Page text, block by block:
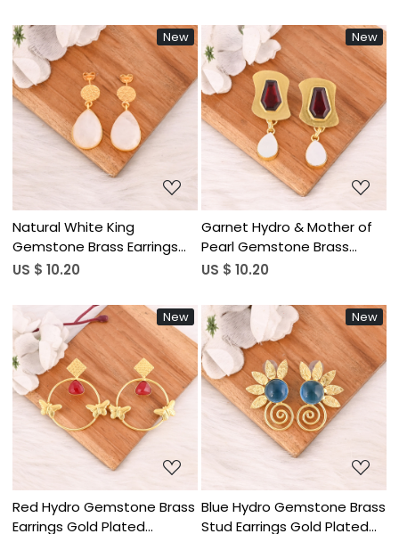
Pairs
10 Pairs
New
Loading...
Natural White King
Gemstone Brass Earrings
Gold Plated Handmade
Wholesale Lot 10 Pairs
US $ 10.20
New
Loading...
Garnet Hydro & Mother of
Pearl Gemstone Brass
Earrings Gold Plated
Women Wholesale Lot 10
Pairs
US $ 10.20
New
Loading...
Red Hydro Gemstone Brass
Earrings Gold Plated
New
Loading...
Blue Hydro Gemstone Brass
Stud Earrings Gold Plated